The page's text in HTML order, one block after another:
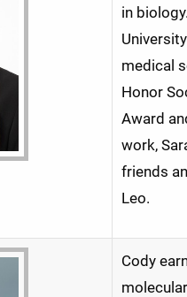
in
medical
Honor
Award
work,
friends
Leo.
Cody